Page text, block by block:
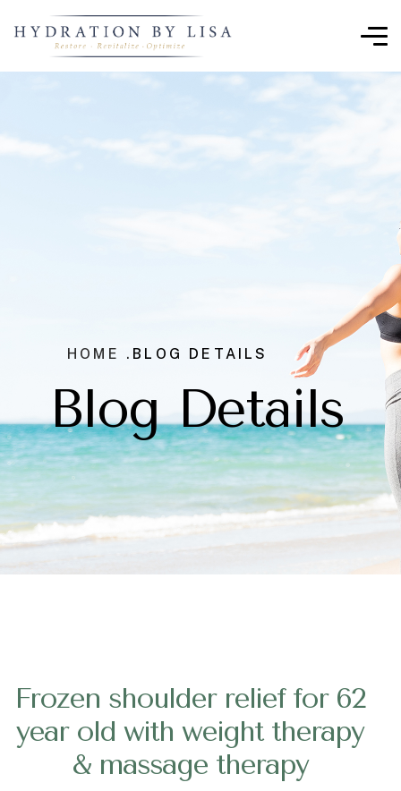
HOME . BLOG DETAILS
Blog Details
Frozen shoulder relief for 62
year old with weight therapy
& massage therapy